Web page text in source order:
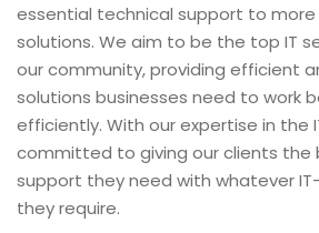
essential technical support to more
solutions. We aim to be the top IT
our community, providing efficient
solutions businesses need to work
efficiently. With our expertise in the
committed to giving our clients the
support they need with whatever
they require.